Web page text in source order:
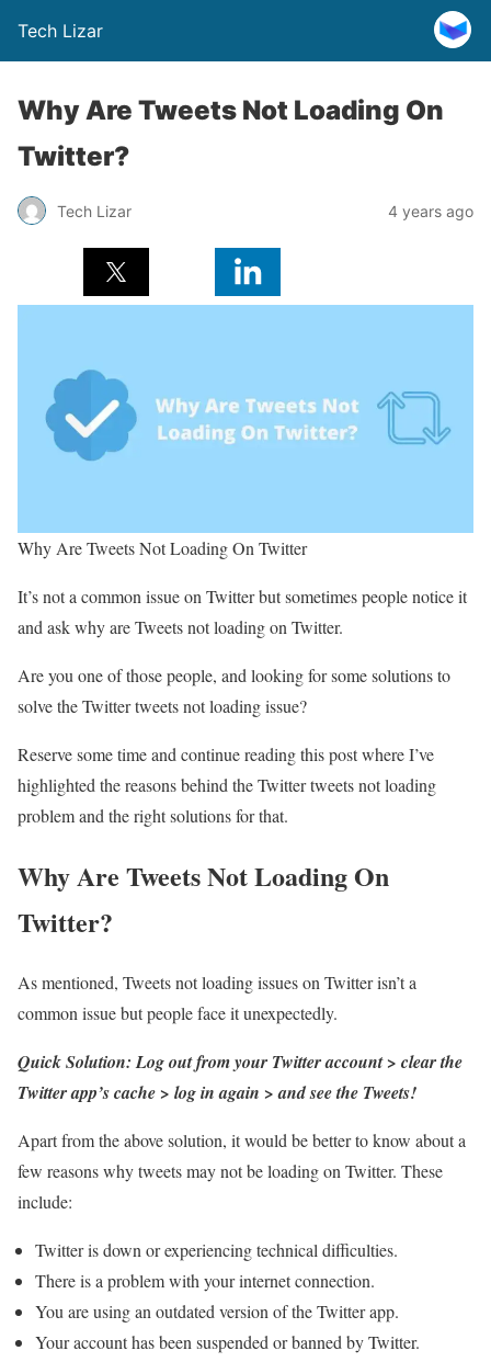
Tech Lizar
Why Are Tweets Not Loading On
Twitter?
Tech Lizar 4 years ago
Why Are Tweets Not Loading On Twitter
It’s not a common issue on Twitter but sometimes people notice it
and ask why are Tweets not loading on Twitter.
Are you one of those people, and looking for some solutions to
solve the Twitter tweets not loading issue?
Reserve some time and continue reading this post where I’ve
highlighted the reasons behind the Twitter tweets not loading
problem and the right solutions for that.
Why Are Tweets Not Loading On
Twitter?
As mentioned, Tweets not loading issues on Twitter isn’t a
common issue but people face it unexpectedly.
Quick Solution: Log out from your Twitter account > clear the
Twitter app’s cache > log in again > and see the Tweets!
Apart from the above solution, it would be better to know about a
few reasons why tweets may not be loading on Twitter. These
include:
Twitter is down or experiencing technical difficulties.
There is a problem with your internet connection.
You are using an outdated version of the Twitter app.
Your account has been suspended or banned by Twitter.